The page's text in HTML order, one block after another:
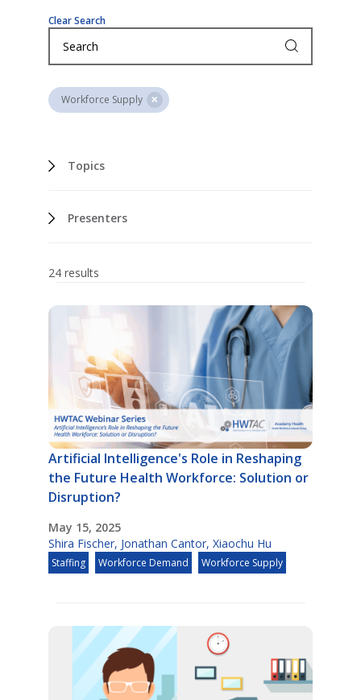
Clear Search
Workforce Supply
Topics
Presenters
24 results
Artificial Intelligence's Role in Reshaping
the Future Health Workforce: Solution or
Disruption?
May 15, 2025
Shira Fischer, Jonathan Cantor, Xiaochu Hu
Staffing Workforce Demand Workforce Supply